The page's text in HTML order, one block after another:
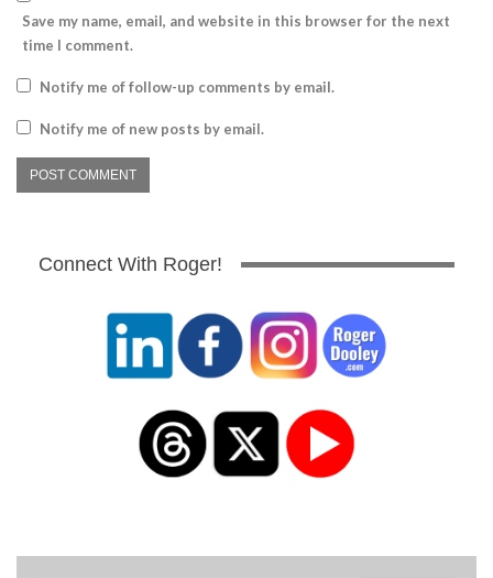
Save my name, email, and website in this browser for the next
time I comment.
Notify me of follow-up comments by email.
Notify me of new posts by email.
Connect With Roger!